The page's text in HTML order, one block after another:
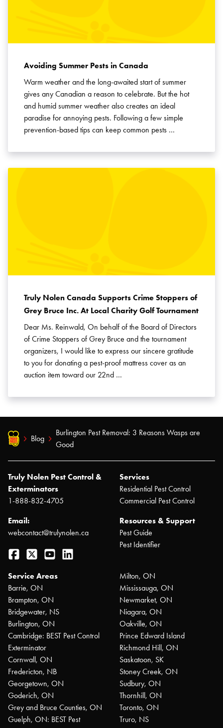
Avoiding Summer Pests in Canada
Warm weather and the long-awaited start of summer
gives any Canadian a reason to celebrate. But the hot
and humid summer weather also creates an ideal
paradise for annoying pests. Following a few simple
prevention-based tips can keep common pests …
Truly Nolen Canada Supports Crime Stoppers of
Grey Bruce Inc. At Local Charity Golf Tournament
Dear Ms. Reinwald, On behalf of the Board of Directors
of Crime Stoppers of Grey Bruce and the tournament
organizers, I would like to express our sincere gratitude
to you for donating a pest-proof mattress cover as an
auction item toward our 22nd …
Blog
Burlington Pest Removal: 3 Reasons Wasps are
Good
Truly Nolen Pest Control &
Exterminators
1-888-832-4705
Email:
webcontact@trulynolen.ca
Facebook
Twitter YouTube
Services
Residential Pest Control
Commercial Pest Control
Resources & Support
Pest Guide
Pest Identifier
Service Areas
Barrie, ON
Brampton, ON
Bridgewater, NS
Burlington, ON
Cambridge: BEST Pest Control
Exterminator
Cornwall, ON
Fredericton, NB
Georgetown, ON
Goderich, ON
Grey and Bruce Counties, ON
Guelph, ON: BEST Pest
Milton, ON
Mississauga, ON
Newmarket, ON
Niagara, ON
Oakville, ON
Prince Edward Island
Richmond Hill, ON
Saskatoon, SK
Stoney Creek, ON
Sudbury, ON
Thornhill, ON
Toronto, ON
Truro, NS